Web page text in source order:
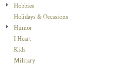
Hobbies
Holidays & Occasions
Humor
I Heart
Kids
Military